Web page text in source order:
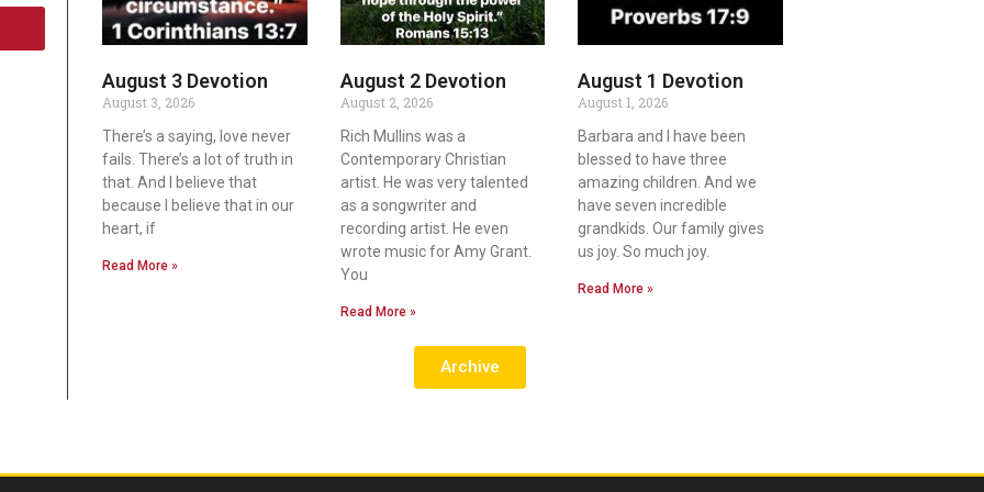
August 3 Devotion
August 3, 2026
There’s a saying, love never
fails. There’s a lot of truth in
that. And I believe that
because I believe that in our
heart, if
Read More »
August 2 Devotion
August 2, 2026
Rich Mullins was a
Contemporary Christian
artist. He was very talented
as a songwriter and
recording artist. He even
wrote music for Amy Grant.
You
Read More »
August 1 Devotion
August 1, 2026
Barbara and I have been
blessed to have three
amazing children. And we
have seven incredible
grandkids. Our family gives
us joy. So much joy.
Read More »
Archive